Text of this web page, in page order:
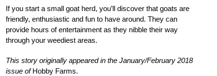
If you start a small goat herd, you’ll discover that goats are
friendly, enthusiastic and fun to have around. They can
provide hours of entertainment as they nibble their way
through your weediest areas.
This story originally appeared in the January/February 2018
issue ofHobby Farms.